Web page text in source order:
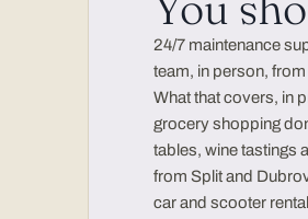
24/7 maintenance
team, in person,
What that covers, in
grocery shopping
tables, wine tastings
from Split and
car and scooter